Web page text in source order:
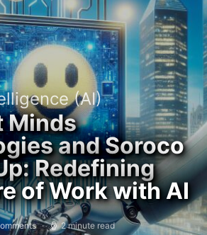
(AI)
Minds
and Soroco
Redefining
of Work with AI
2 minute read